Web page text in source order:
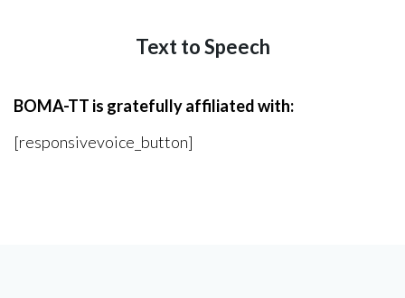
Text to Speech
BOMA-TT is gratefully affiliated with:
[responsivevoice_button]